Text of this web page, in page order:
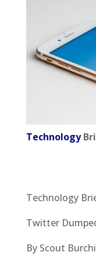
Technology
Technology
Twitter
By Scout